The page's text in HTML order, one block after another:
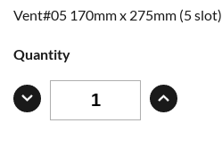
Vent#05 170mm x 275mm (5 slot)
Quantity